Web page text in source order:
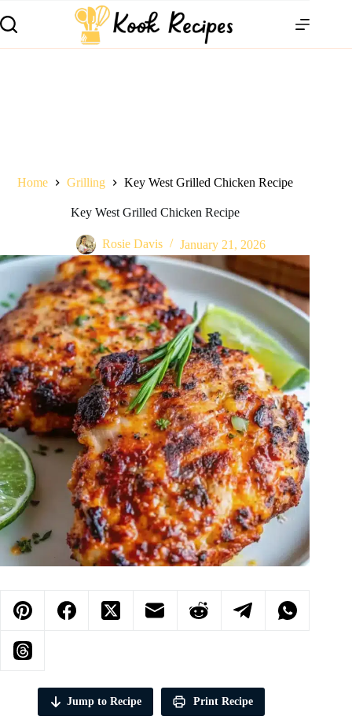
Home Grilling Key West Grilled Chicken Recipe
Key West Grilled Chicken Recipe
Rosie Davis January 21, 2026
Jump to Recipe Print Recipe